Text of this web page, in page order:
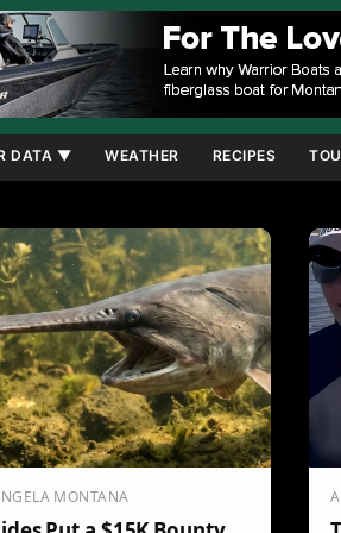
DATA ▼ WEATHER RECIPES
MONTANA